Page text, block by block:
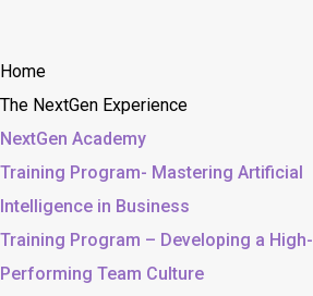
Home
The NextGen Experience
NextGen Academy
Training Program- Mastering Artificial
Intelligence in Business
Training Program – Developing a High-
Performing Team Culture